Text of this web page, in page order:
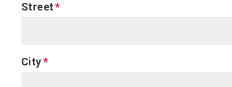
Street
City